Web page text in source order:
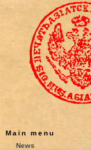
Main menu
News